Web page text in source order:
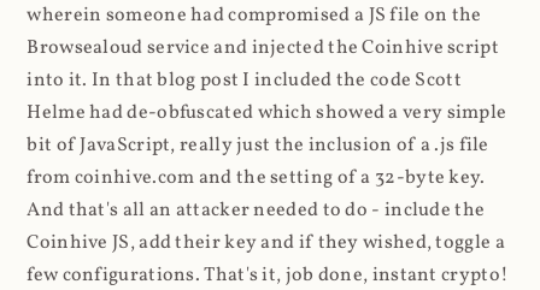
wherein someone had compromised a JS file on the
Browsealoud service and injected the Coinhive script
into it. In that blog post I included the code Scott
Helme had de-obfuscated which showed a very simple
bit of JavaScript, really just the inclusion of a .js file
from coinhive.com and the setting of a 32-byte key.
And that's all an attacker needed to do - include the
Coinhive JS, add their key and if they wished, toggle a
few configurations. That's it, job done, instant crypto!